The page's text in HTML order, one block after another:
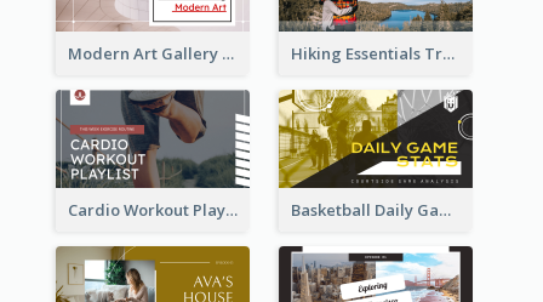
Modern Art Gallery Art Education YouTube Thumbnail Hiking Essentials Travel YouTube Thumbnail
Cardio Workout Playlist Fitness YouTube Thumbnail Basketball Daily Game Stats Sports YouTube Thumbnail